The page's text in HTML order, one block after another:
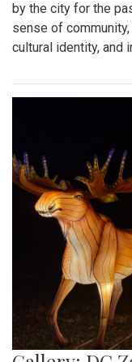
by the city for the
sense of
cultural identity, and